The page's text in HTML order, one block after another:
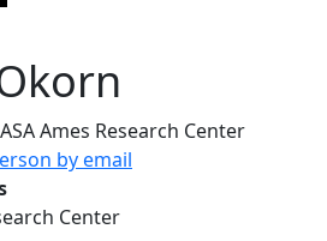
Ames Research Center
by email
Center